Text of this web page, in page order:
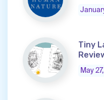
Tiny
May